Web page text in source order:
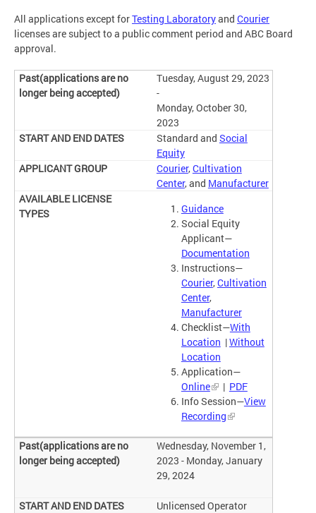
All applications except forTesting Laboratoryand Courier
licenses are subject to a public comment period and ABC Board
approval.
Tuesday, August 29, 2023
-
Monday, October 30,
2023
Standard and Social
Equity
Courier,Cultivation
Center, and Manufacturer
Guidance
Social Equity
Applicant—
Documentation
Instructions—
Courier,Cultivation
Center,
Manufacturer
Checklist—With
Location |Without
Location
Application—
Online
| PDF
Info Session—View
Recording
Wednesday, November 1,
2023 - Monday, January
29, 2024
Unlicensed Operator